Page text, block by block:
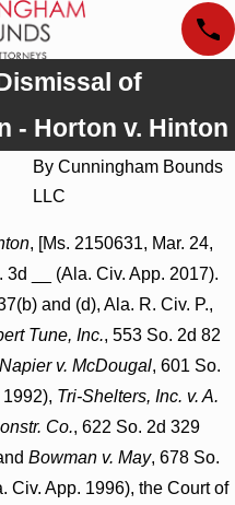
of
- Horton v. Hinton
ByCunningham Bounds
LLC
, [Ms. 2150631, Mar. 24,
3d __ (Ala. Civ. App. 2017).
and (d), Ala. R. Civ. P.,
Tune, Inc., 553 So. 2d 82
Napier v. McDougal, 601 So.
Tri-Shelters, Inc. v. A.
Co., 622 So. 2d 329
Bowman v. May, 678 So.
Civ. App. 1996), the Court of
Punitive Damages
Summary Judgment
Award Reversed
Turns on
Defendants’ Mental